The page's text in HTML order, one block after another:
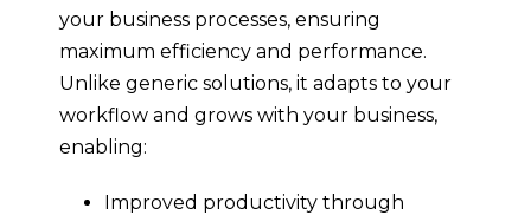
your business processes, ensuring
maximum efficiency and performance.
Unlike generic solutions, it adapts to your
workflow and grows with your business,
enabling:
Improved productivity through